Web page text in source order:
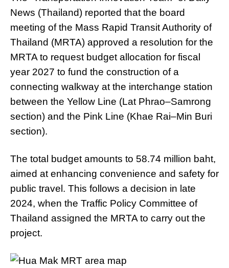
News (Thailand) reported that the board
meeting of the Mass Rapid Transit Authority of
Thailand (MRTA) approved a resolution for the
MRTA to request budget allocation for fiscal
year 2027 to fund the construction of a
connecting walkway at the interchange station
between the Yellow Line (Lat Phrao–Samrong
section) and the Pink Line (Khae Rai–Min Buri
section).
The total budget amounts to 58.74 million baht,
aimed at enhancing convenience and safety for
public travel. This follows a decision in late
2024, when the Traffic Policy Committee of
Thailand assigned the MRTA to carry out the
project.